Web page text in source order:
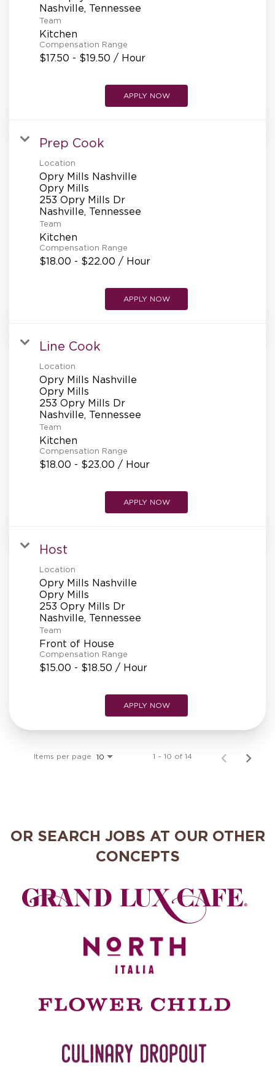
Team
Kitchen
Compensation Range
$17.50 - $19.50 / Hour
APPLY NOW
Prep Cook
Location
Opry Mills Nashville
Opry Mills
253 Opry Mills Dr
Team
Kitchen
Compensation Range
$18.00 - $22.00 / Hour
APPLY NOW
Line Cook
Location
Opry Mills Nashville
Opry Mills
253 Opry Mills Dr
Team
Kitchen
Compensation Range
$18.00 - $23.00 / Hour
APPLY NOW
Host
Location
Opry Mills Nashville
Opry Mills
253 Opry Mills Dr
Team
Front of House
Compensation Range
$15.00 - $18.50 / Hour
APPLY NOW
Items per page 10 1 – 10 of 14
OR SEARCH JOBS AT OUR OTHER
CONCEPTS